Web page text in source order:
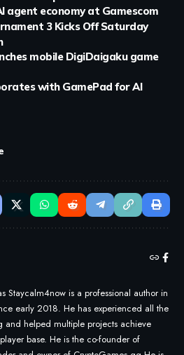
agent economy at Gamescom
3 Kicks Off Saturday
mobile DigiDaigaku game
with GamePad for AI
Staycalm4now is a professional author in
early 2018. He has experienced all the
and helped multiple projects achieve
base. He is the co-founder of